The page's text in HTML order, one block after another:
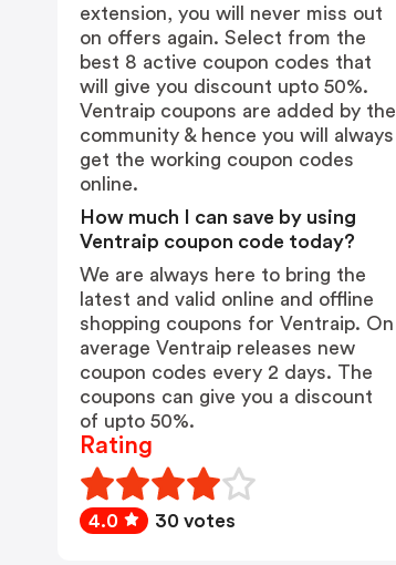
extension, you will never miss out
on offers again. Select from the
best 8 active coupon codes that
will give you discount upto 50%.
Ventraip coupons are added by the
community & hence you will always
get the working coupon codes
online.
How much I can save by using
Ventraip coupon code today?
We are always here to bring the
latest and valid online and offline
shopping coupons for Ventraip. On
average Ventraip releases new
coupon codes every 2 days. The
coupons can give you a discount
of upto 50%.
Rating
4.0 30 votes